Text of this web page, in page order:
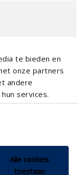
te bieden en
onze partners
andere
services.
Alle cookies
toestaan